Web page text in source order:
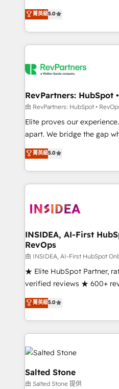
partnerships, we guide
revenue maturity model -
grows.
experienced and fully
Partner. 🚀 With 2,750+ HubSpot projects delivered
and 370+ specialists across
we de-risk complex CRM
multi-region migrations to
scale. 🏆 HubSpot’s CEO called us “the partner of the
future.” Others agree it is
measurable impact.
菁英級5.0
RevPartners: HubSpot
由 RevPartners: HubSpot •
Elite proves our
apart. We bridge the gap where most agencies fall
short by combining GTM
execution to solve the right
solution. As the only firm in the world to hold Elite
Partner Accreditations
architecture, pipeline
Choose RP: - Secure: Soc2 compliant 🛡️ - Pricing:
Implementations starting at
in 14 days ⚡ - Global: 250 professionals across five
continents 🌐 - Scale: Fastest tiering Elite HubSpot
Partner 🪴 - Sales Hub: More implementations than
Salesforce addicts to HubSpot
hire a marketing agency
菁英級5.0
INSIDEA, AI-First
RevOps
由 INSIDEA, AI-First HubSpot
★ Elite HubSpot Partner,
verified reviews ★ 600+
G2 & Clutch ★ 150+ in-
experts ★ 1,500+
countries ★ AI-first,
obsessed INSIDEA helps growing companies turn
HubSpot into a revenue
team, migrate your data,
workflows that drive
your time zone. What we do: ➤ Onboarding: Live in
菁英級5.0
Salted Stone
由 Salted Stone 提供